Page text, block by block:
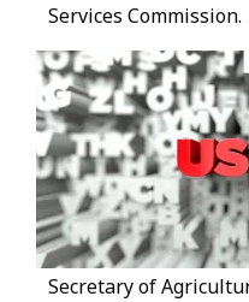
Services Commission.
Secretary of